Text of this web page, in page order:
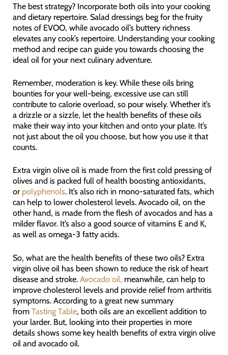
The best strategy? Incorporate both oils into your cooking
and dietary repertoire. Salad dressings beg for the fruity
notes of EVOO, while avocado oil’s buttery richness
elevates any cook’s repertoire. Understanding your cooking
method and recipe can guide you towards choosing the
ideal oil for your next culinary adventure.
Remember, moderation is key. While these oils bring
bounties for your well-being, excessive use can still
contribute to calorie overload, so pour wisely. Whether it’s
a drizzle or a sizzle, let the health benefits of these oils
make their way into your kitchen and onto your plate. It’s
not just about the oil you choose, but how you use it that
counts.
Extra virgin olive oil is made from the first cold pressing of
olives and is packed full of health boosting antioxidants,
or polyphenols. It’s also rich in mono-saturated fats, which
can help to lower cholesterol levels. Avocado oil, on the
other hand, is made from the flesh of avocados and has a
milder flavor. It’s also a good source of vitamins E and K,
as well as omega-3 fatty acids.
So, what are the health benefits of these two oils? Extra
virgin olive oil has been shown to reduce the risk of heart
disease and stroke. Avocado oil, meanwhile, can help to
improve cholesterol levels and provide relief from arthritis
symptoms. According to a great new summary
from Tasting Table, both oils are an excellent addition to
your larder. But, looking into their properties in more
details shows some key health benefits of extra virgin olive
oil and avocado oil.